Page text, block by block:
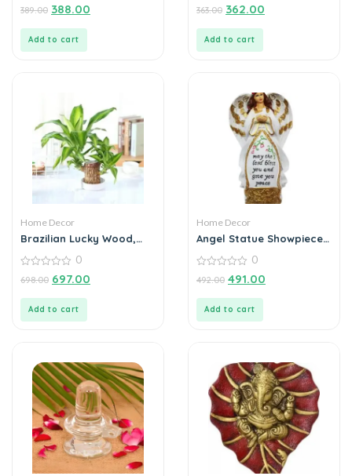
out
389.00 388.00
Add to cart
out
363.00 362.00
Add to cart
Home Decor
Brazilian Lucky Wood,
Decorations
out
0
698.00 697.00
Add to cart
Home Decor
Angel Statue Showpiece
out
0
492.00 491.00
Add to cart